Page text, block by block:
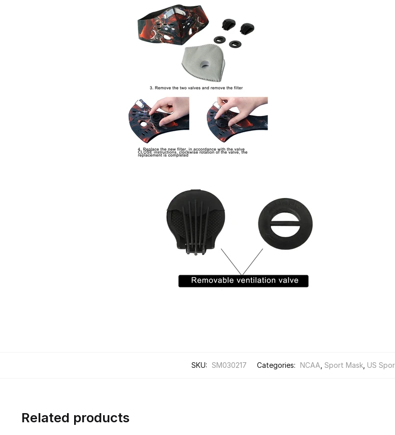
SKU: SM030217 Categories: NCAA Sport Mask, US
Related products